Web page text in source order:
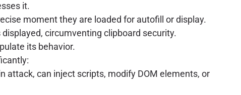
it.
moment they are loaded for autofill or display.
circumventing clipboard security.
its behavior.
attack, can inject scripts, modify DOM elements, or